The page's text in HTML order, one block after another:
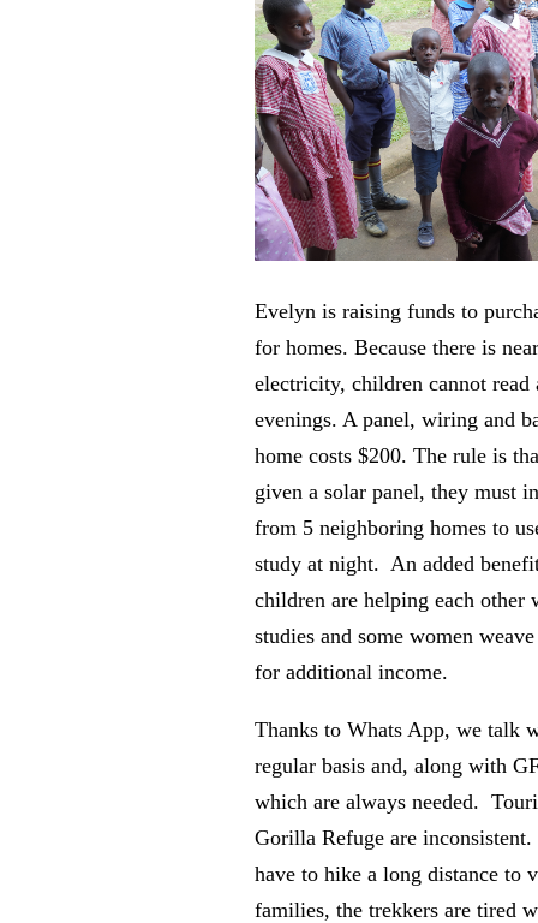
Evelyn is raising funds to
for homes. Because there is
electricity, children cannot read
evenings. A panel, wiring and
home costs $200. The rule is
given a solar panel, they must
from 5 neighboring homes to
study at night. An added
children are helping each other
studies and some women
for additional income.
Thanks to Whats App, we talk
regular basis and, along with
which are always needed.
Gorilla Refuge are
have to hike a long distance to
families, the trekkers are tired